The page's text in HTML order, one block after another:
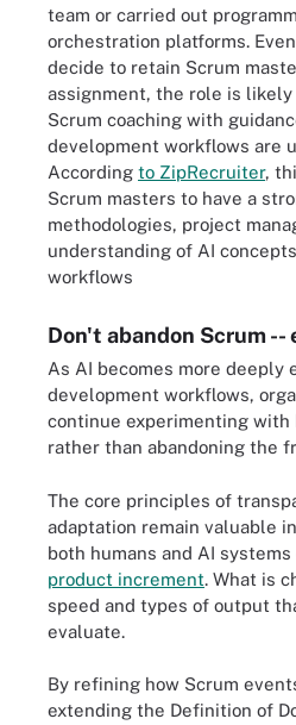
team or carried out
orchestration platforms.
decide to retain Scrum
assignment, the role is
Scrum coaching with
development workflows are
According to ZipRecruiter,
Scrum masters to have a
methodologies, project
understanding of AI
workflows
Don't abandon Scrum --
As AI becomes more deeply
development workflows,
continue experimenting with
rather than abandoning the
The core principles of
adaptation remain valuable
both humans and AI
product increment. What is
speed and types of output
evaluate.
By refining how Scrum
extending the Definition of